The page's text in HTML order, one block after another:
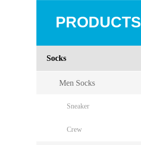
PRODUCTS
Socks
Men Socks
Sneaker
Crew